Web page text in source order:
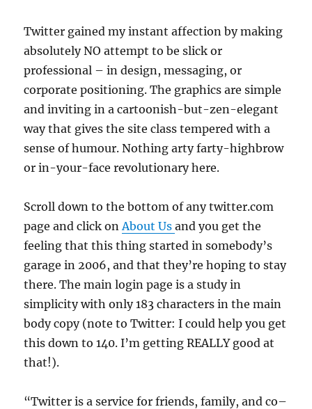
Twitter gained my instant affection by making
absolutely NO attempt to be slick or
professional – in design, messaging, or
corporate positioning. The graphics are simple
and inviting in a cartoonish-but-zen-elegant
way that gives the site class tempered with a
sense of humour. Nothing arty farty-highbrow
or in-your-face revolutionary here.
Scroll down to the bottom of any twitter.com
page and click on About Usand you get the
feeling that this thing started in somebody’s
garage in 2006, and that they’re hoping to stay
there. The main login page is a study in
simplicity with only 183 characters in the main
body copy (note to Twitter: I could help you get
this down to 140. I’m getting REALLY good at
that!).
“Twitter is a service for friends, family, and co–